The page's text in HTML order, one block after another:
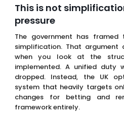
simplification. That argument
when you look at the
implemented. A unified duty
dropped. Instead, the UK
system that heavily targets
changes for betting and
framework entirely.
That is not simplification. It is
specific verticals. More
perceived harm rather than